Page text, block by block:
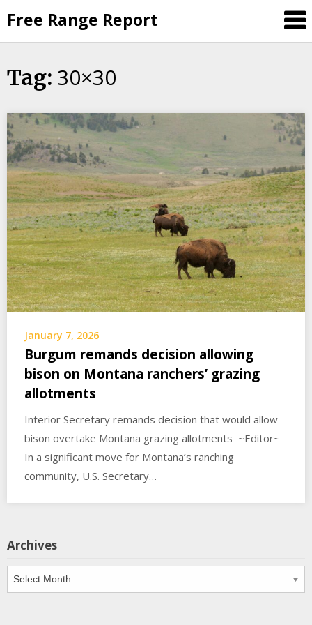
to
content
Free Range Report
Tag: 30×30
January 7, 2026
Burgum remands decision allowing
bison on Montana ranchers’ grazing
allotments
Interior Secretary remands decision that would allow
bison overtake Montana grazing allotments ~Editor~
In a significant move for Montana’s ranching
community, U.S. Secretary…
Archives
Archives